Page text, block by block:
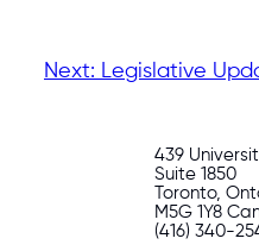
Next: Legislative
439
Suite 1850
Toronto,
M5G 1Y8
(416) 340-